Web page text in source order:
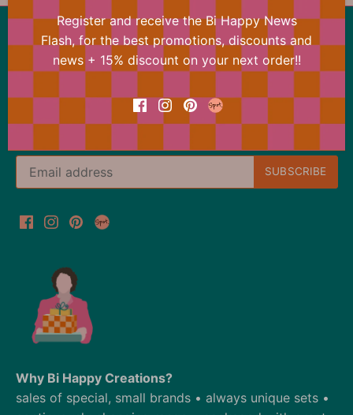
Back to the top
Our offer changes almost daily
immediately receive a 15% discount on your next
Why Bi Happy Creations?
sales of special, small brands • always unique sets •
Register and receive the Bi Happy News
Flash, for the best promotions, discounts and
news + 15% discount on your next order!!